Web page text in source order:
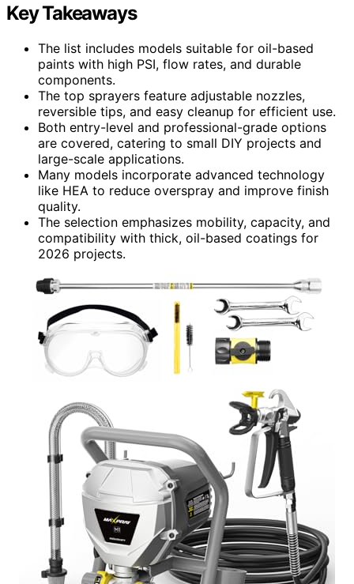
Key Takeaways
The list includes models suitable for oil-based
paints with high PSI, flow rates, and durable
components.
The top sprayers feature adjustable nozzles,
reversible tips, and easy cleanup for efficient use.
Both entry-level and professional-grade options
are covered, catering to small DIY projects and
large-scale applications.
Many models incorporate advanced technology
like HEA to reduce overspray and improve finish
quality.
The selection emphasizes mobility, capacity, and
compatibility with thick, oil-based coatings for
2026 projects.